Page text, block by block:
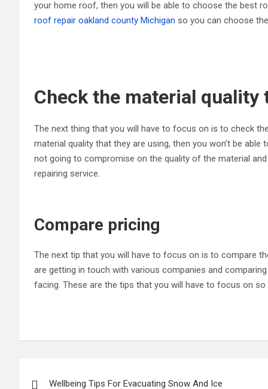
your home roof, then you will be able to choose the best
roof repair oakland county Michigan so you can choose
Check the material quality
The next thing that you will have to focus on is to check
material quality that they are using, then you won’t be
not going to compromise on the quality of the material
repairing service.
Compare pricing
The next tip that you will have to focus on is to compare
are getting in touch with various companies and
facing. These are the tips that you will have to focus on
Wellbeing Tips For Evacuating Snow And Ice